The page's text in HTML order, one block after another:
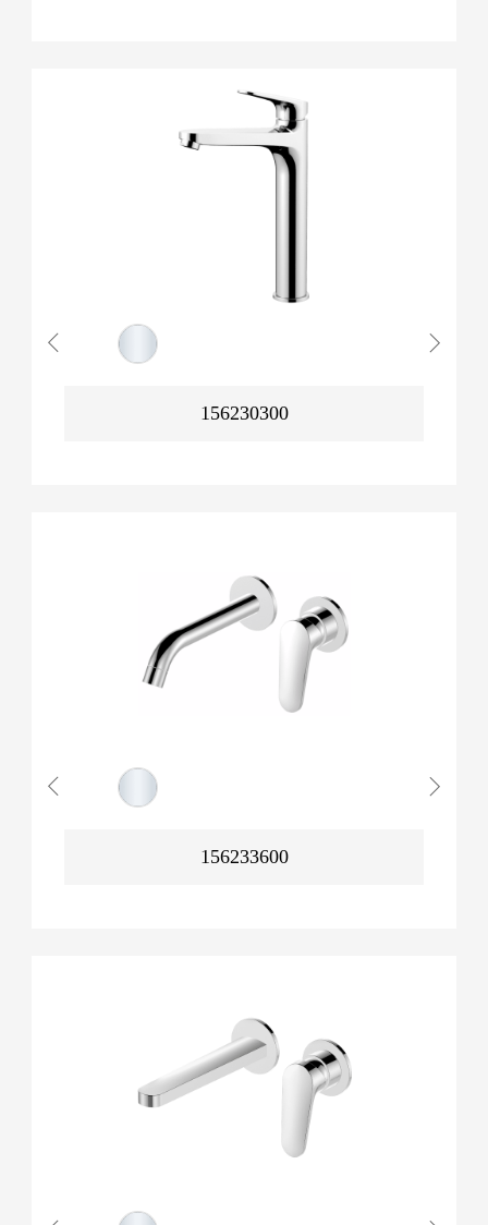
156230300
156233600